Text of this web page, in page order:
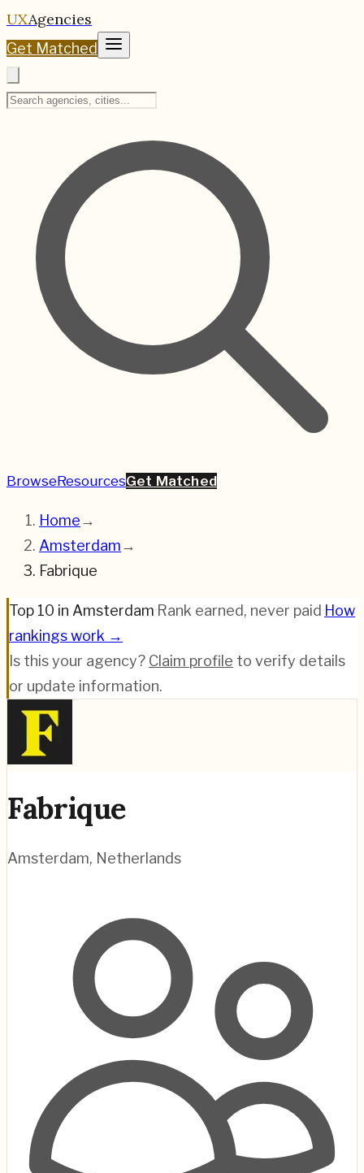
UXAgencies
Get Matched
BrowseResourcesGet Matched
Home→
Amsterdam→
Fabrique
Top 10 in Amsterdam·Rank earned, never paid·How
rankings work →
Is this your agency? Claim profile to verify details
or update information.
Fabrique
Amsterdam, Netherlands